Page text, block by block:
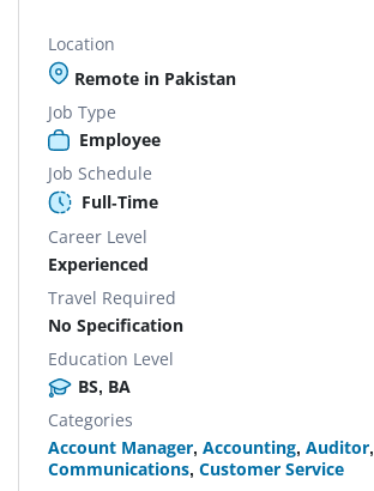
Location
Remote in Pakistan
Job Type
Employee
Job Schedule
Full-Time
Career Level
Experienced
Travel Required
No Specification
Education Level
BS, BA
Categories
Account Manager, Accounting, Auditor,
Communications, Customer Service